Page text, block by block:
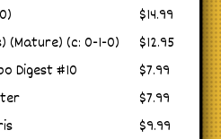
$14.99
(Mature) (c: 0-1-0)
$12.95
Digest #10
$7.99
$7.99
$9.99